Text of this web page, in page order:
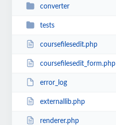
converter
tests
coursefilesedit.php
coursefilesedit_form.php
error_log
externallib.php
renderer.php